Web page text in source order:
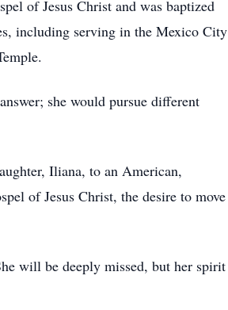
of Jesus Christ and was baptized
including serving in the Mexico City
she would pursue different
Iliana, to an American,
of Jesus Christ, the desire to move
will be deeply missed, but her spirit